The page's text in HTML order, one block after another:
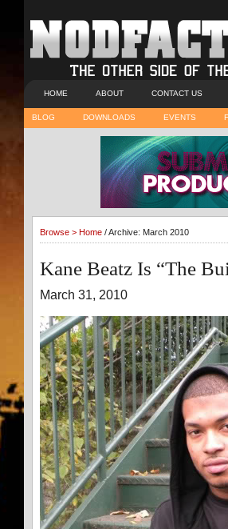
HOME ABOUT CONTACT US
BLOG DOWNLOADS EVENTS
Browse > Home / Archive: March 2010
Kane Beatz Is “The
March 31, 2010